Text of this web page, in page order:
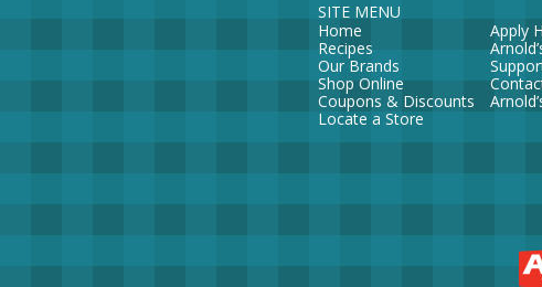
SITE MENU
Home
Recipes
Our Brands
Shop Online
Coupons & Discounts
Locate a Store
Apply